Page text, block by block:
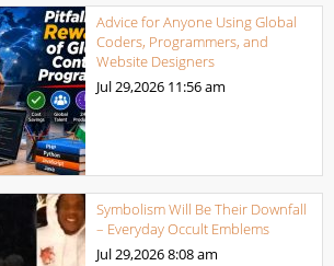
Advice for Anyone Using Global
Coders, Programmers, and
Website Designers
Jul 29,2026 11:56 am
Symbolism Will Be Their Downfall
– Everyday Occult Emblems
Jul 29,20268:08 am